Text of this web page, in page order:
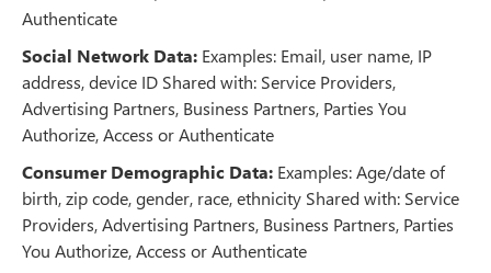
Authenticate
Social Network Data: Examples: Email, user name, IP
address, device ID Shared with: Service Providers,
Advertising Partners, Business Partners, Parties You
Authorize, Access or Authenticate
Consumer Demographic Data: Examples: Age/date of
birth, zip code, gender, race, ethnicity Shared with: Service
Providers, Advertising Partners, Business Partners, Parties
You Authorize, Access or Authenticate